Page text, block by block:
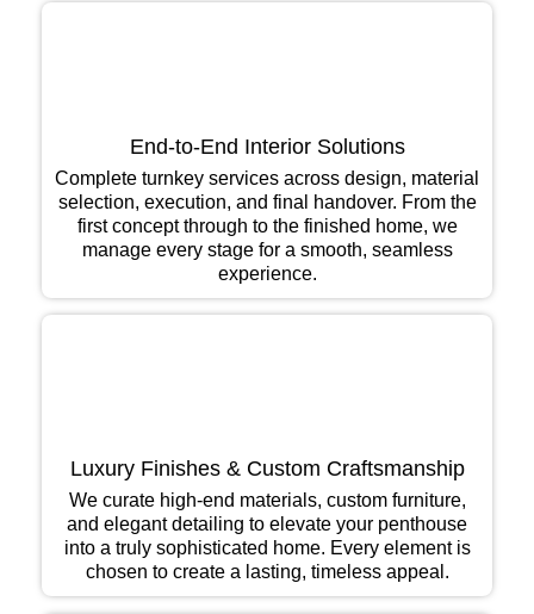
End-to-End Interior Solutions
Complete turnkey services across design, material
selection, execution, and final handover. From the
first concept through to the finished home, we
manage every stage for a smooth, seamless
experience.
Luxury Finishes & Custom Craftsmanship
We curate high-end materials, custom furniture,
and elegant detailing to elevate your penthouse
into a truly sophisticated home. Every element is
chosen to create a lasting, timeless appeal.